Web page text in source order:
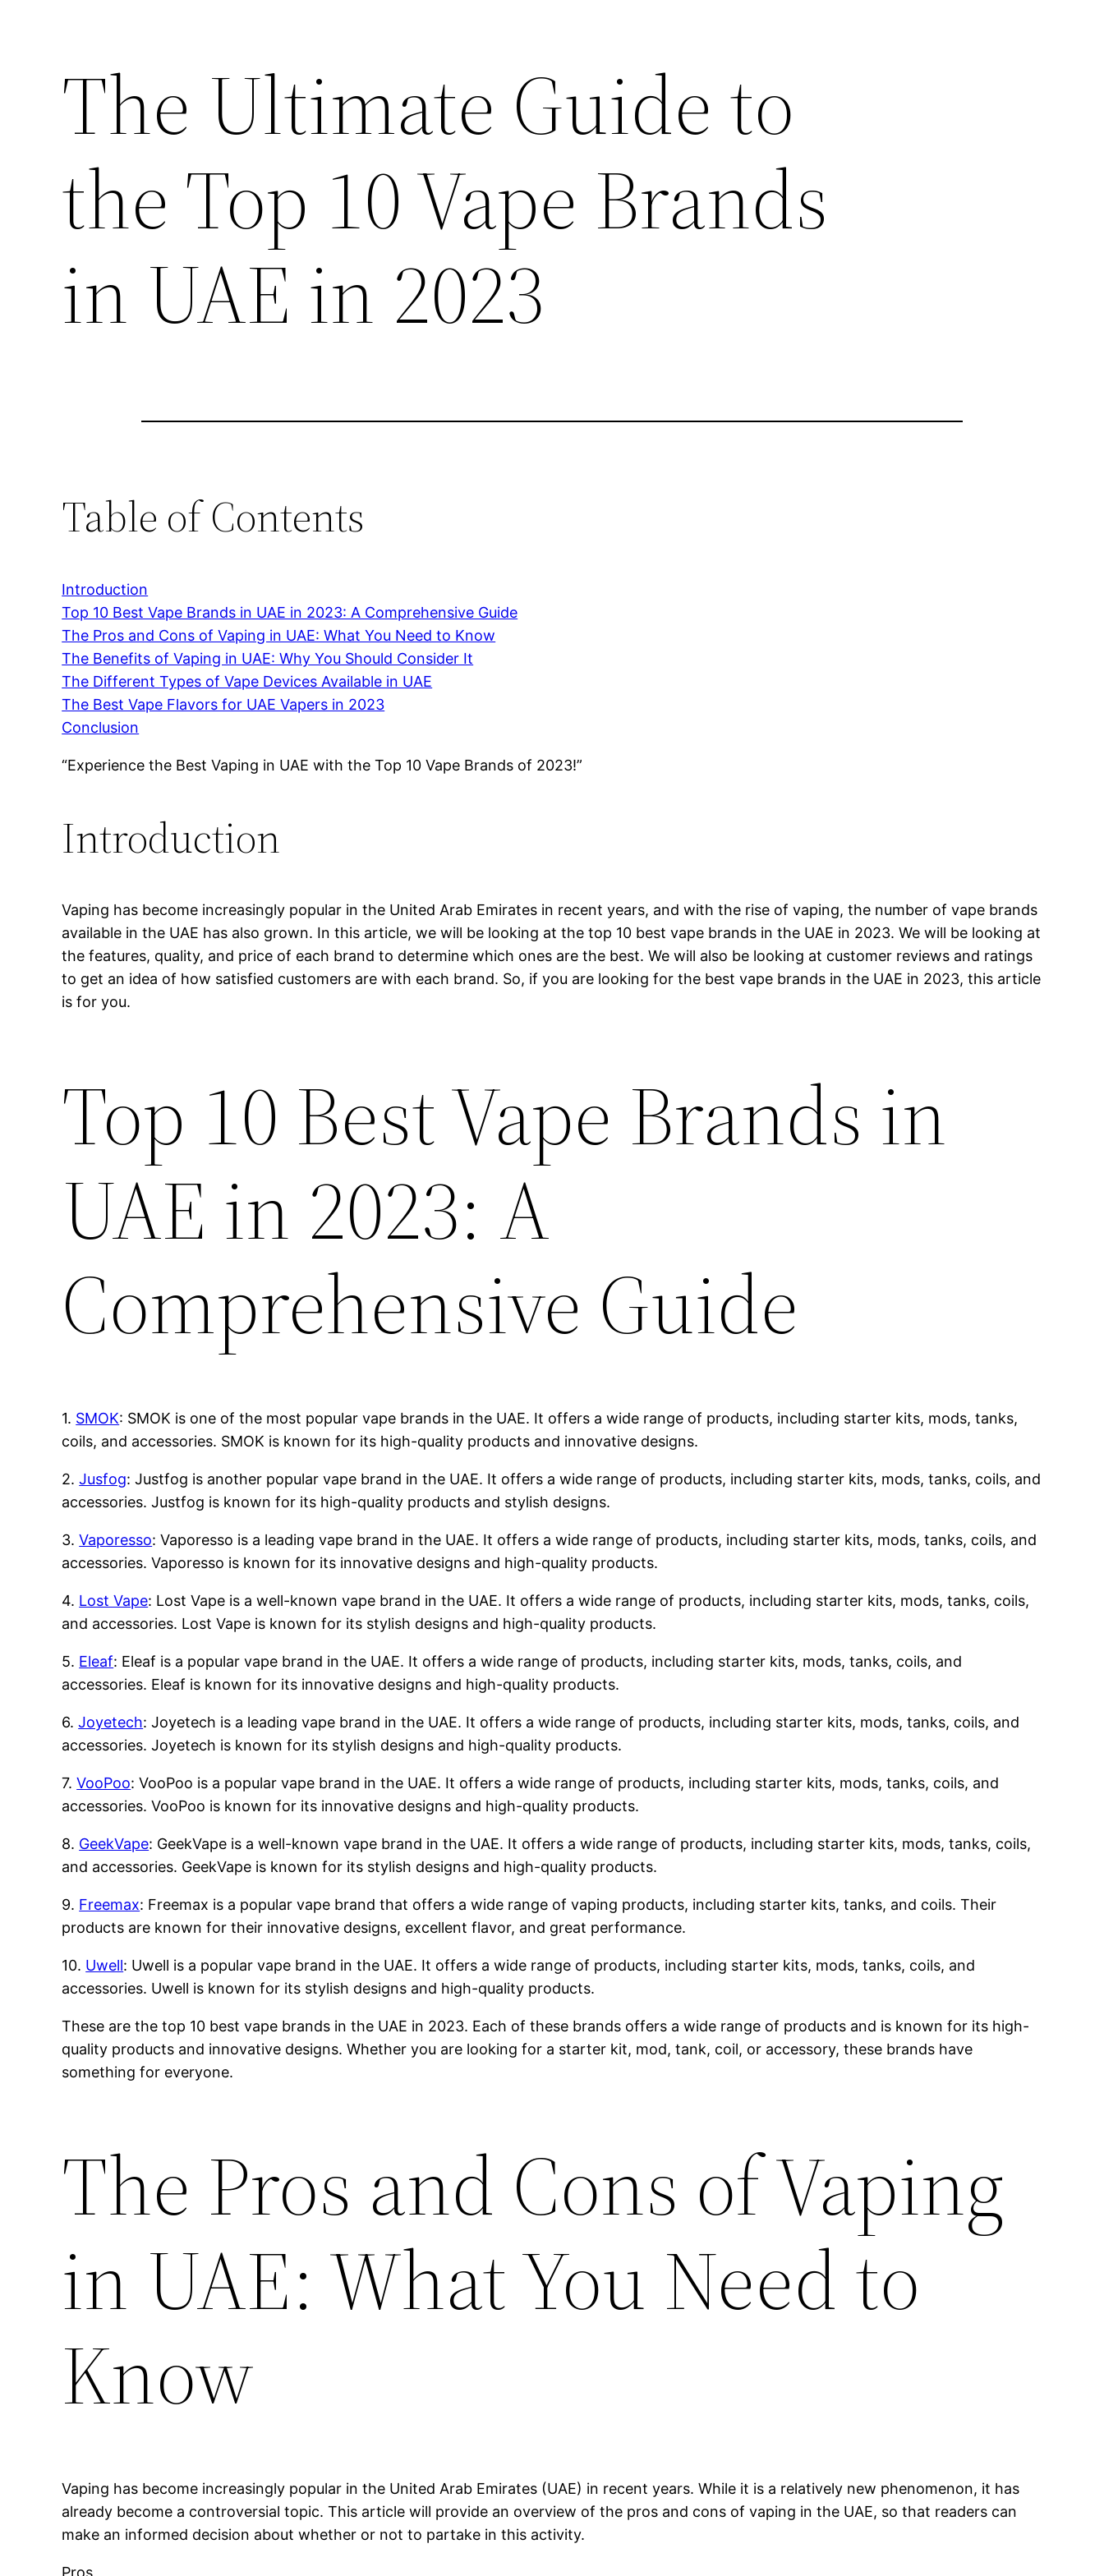
The Ultimate Guide to
the Top 10 Vape Brands
in UAE in 2023
Table of Contents
Introduction
Top 10 Best Vape Brands in UAE in 2023: A Comprehensive Guide
The Pros and Cons of Vaping in UAE: What You Need to Know
The Benefits of Vaping in UAE: Why You Should Consider It
The Different Types of Vape Devices Available in UAE
The Best Vape Flavors for UAE Vapers in 2023
Conclusion
“Experience the Best Vaping in UAE with the Top 10 Vape Brands of 2023!”
Introduction
Vaping has become increasingly popular in the United Arab Emirates in recent years, and with the rise of vaping, the number of vape brands
available in the UAE has also grown. In this article, we will be looking at the top 10 best vape brands in the UAE in 2023. We will be looking at
the features, quality, and price of each brand to determine which ones are the best. We will also be looking at customer reviews and ratings
to get an idea of how satisfied customers are with each brand. So, if you are looking for the best vape brands in the UAE in 2023, this article
is for you.
Top 10 Best Vape Brands in
UAE in 2023: A
Comprehensive Guide
1. SMOK: SMOK is one of the most popular vape brands in the UAE. It offers a wide range of products, including starter kits, mods, tanks,
coils, and accessories. SMOK is known for its high-quality products and innovative designs.
2.Jusfog: Justfog is another popular vape brand in the UAE. It offers a wide range of products, including starter kits, mods, tanks, coils, and
accessories. Justfog is known for its high-quality products and stylish designs.
3.Vaporesso: Vaporesso is a leading vape brand in the UAE. It offers a wide range of products, including starter kits, mods, tanks, coils, and
accessories. Vaporesso is known for its innovative designs and high-quality products.
4. Lost Vape: Lost Vape is a well-known vape brand in the UAE. It offers a wide range of products, including starter kits, mods, tanks, coils,
and accessories. Lost Vape is known for its stylish designs and high-quality products.
5. Eleaf: Eleaf is a popular vape brand in the UAE. It offers a wide range of products, including starter kits, mods, tanks, coils, and
accessories. Eleaf is known for its innovative designs and high-quality products.
6.Joyetech: Joyetech is a leading vape brand in the UAE. It offers a wide range of products, including starter kits, mods, tanks, coils, and
accessories. Joyetech is known for its stylish designs and high-quality products.
7.VooPoo: VooPoo is a popular vape brand in the UAE. It offers a wide range of products, including starter kits, mods, tanks, coils, and
accessories. VooPoo is known for its innovative designs and high-quality products.
8. GeekVape: GeekVape is a well-known vape brand in the UAE. It offers a wide range of products, including starter kits, mods, tanks, coils,
and accessories. GeekVape is known for its stylish designs and high-quality products.
9. Freemax: Freemax is a popular vape brand that offers a wide range of vaping products, including starter kits, tanks, and coils. Their
products are known for their innovative designs, excellent flavor, and great performance.
10. Uwell: Uwell is a popular vape brand in the UAE. It offers a wide range of products, including starter kits, mods, tanks, coils, and
accessories. Uwell is known for its stylish designs and high-quality products.
These are the top 10 best vape brands in the UAE in 2023. Each of these brands offers a wide range of products and is known for its high-
quality products and innovative designs. Whether you are looking for a starter kit, mod, tank, coil, or accessory, these brands have
something for everyone.
The Pros and Cons of Vaping
in UAE: What You Need to
Know
Vaping has become increasingly popular in the United Arab Emirates (UAE) in recent years. While it is a relatively new phenomenon, it has
already become a controversial topic. This article will provide an overview of the pros and cons of vaping in the UAE, so that readers can
make an informed decision about whether or not to partake in this activity.
Pros